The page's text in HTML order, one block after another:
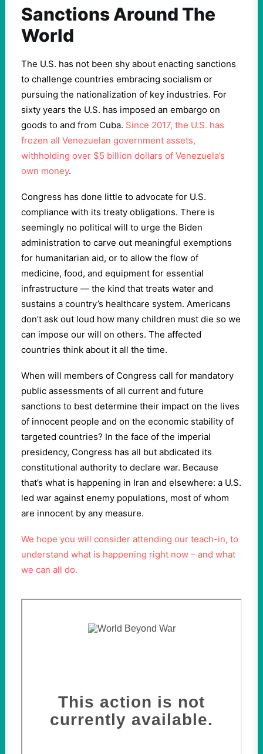
Sanctions Around The
World
The U.S. has not been shy about enacting sanctions
to challenge countries embracing socialism or
pursuing the nationalization of key industries. For
sixty years the U.S. has imposed an embargo on
goods to and from Cuba. Since 2017, the U.S. has
frozen all Venezuelan government assets,
withholding over $5 billion dollars of Venezuela’s
own money.
Congress has done little to advocate for U.S.
compliance with its treaty obligations. There is
seemingly no political will to urge the Biden
administration to carve out meaningful exemptions
for humanitarian aid, or to allow the flow of
medicine, food, and equipment for essential
infrastructure — the kind that treats water and
sustains a country’s healthcare system. Americans
don’t ask out loud how many children must die so we
can impose our will on others. The affected
countries think about it all the time.
When will members of Congress call for mandatory
public assessments of all current and future
sanctions to best determine their impact on the lives
of innocent people and on the economic stability of
targeted countries? In the face of the imperial
presidency, Congress has all but abdicated its
constitutional authority to declare war. Because
that’s what is happening in Iran and elsewhere: a U.S.
led war against enemy populations, most of whom
are innocent by any measure.
We hope you will consider attending our teach-in, to
understand what is happening right now – and what
we can all do.